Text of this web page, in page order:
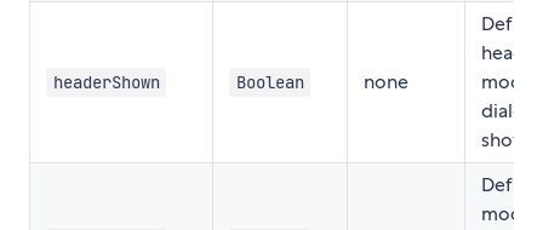
headerShown Boolean none
header
modal
dialog
show
modal